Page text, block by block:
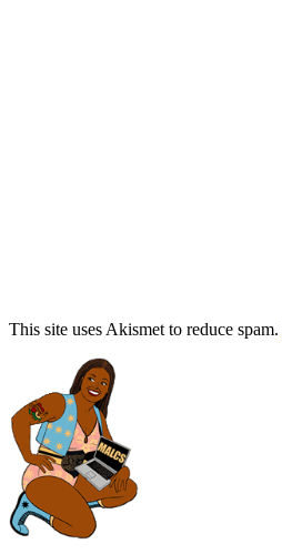
This site uses Akismet to reduce spam.